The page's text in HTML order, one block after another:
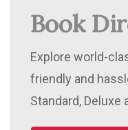
Book
Explore world-
friendly and
Standard, Deluxe